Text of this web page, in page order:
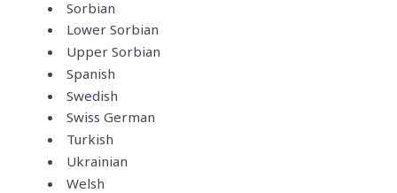
Sorbian
Lower Sorbian
Upper Sorbian
Spanish
Swedish
Swiss German
Turkish
Ukrainian
Welsh